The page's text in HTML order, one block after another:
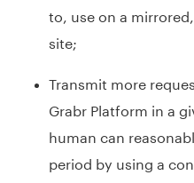
to, use on a
site;
Transmit more
Grabr Platform in a
human can
period by using a